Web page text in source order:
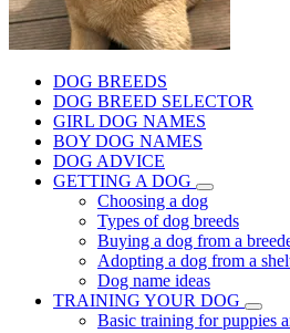
DOG BREEDS
DOG BREED SELECTOR
GIRL DOG NAMES
BOY DOG NAMES
DOG ADVICE
GETTING A DOG
Choosing a dog
Types of dog breeds
Buying a dog from a
Adopting a dog from a
Dog name ideas
TRAINING YOUR DOG
Basic training for puppies